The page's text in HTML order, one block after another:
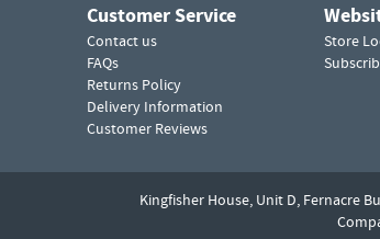
Customer Service
Contact us
FAQs
Returns Policy
Delivery Information
Customer Reviews
Store
Kingfisher House, Unit D, Fernacre